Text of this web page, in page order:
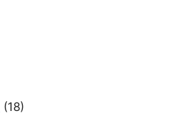
(18)